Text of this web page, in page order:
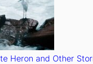
Heron and Other